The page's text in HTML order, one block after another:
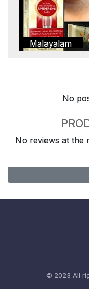
Malayalam
No
No reviews at the
© 2023 All